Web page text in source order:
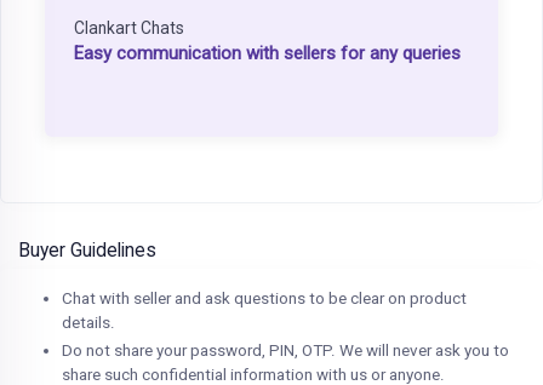
Clankart Chats
Easy communication with sellers for any queries
Buyer Guidelines
Chat with seller and ask questions to be clear on product
details.
Do not share your password, PIN, OTP. We will never ask you to
share such confidential information with us or anyone.